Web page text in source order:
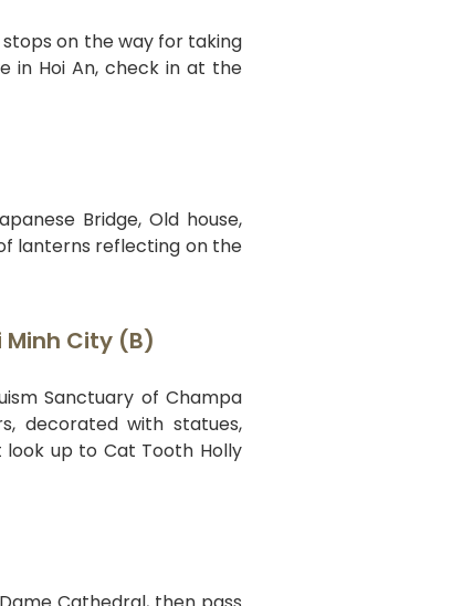
on the way for taking
in Hoi An, check in at the
Bridge, Old house,
lanterns reflecting on the
Minh City (B)
Sanctuary of Champa
decorated with statues,
up to Cat Tooth Holly